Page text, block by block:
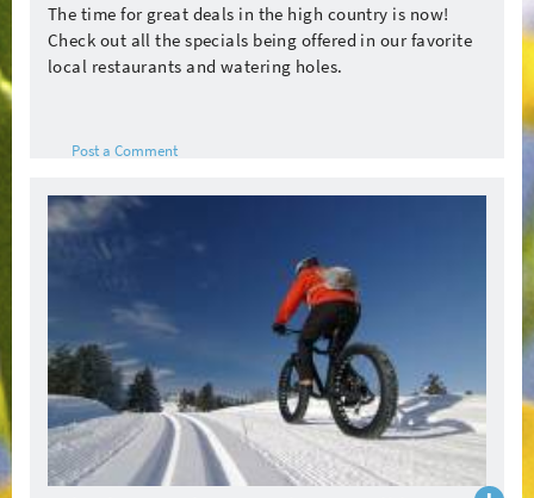
The time for great deals in the high country is now!
Check out all the specials being offered in our favorite
local restaurants and watering holes.
Post a Comment